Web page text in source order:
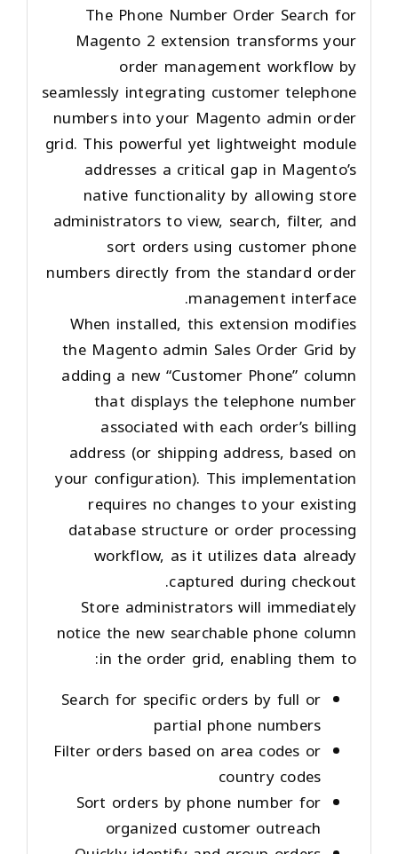
The Phone Number Order Search for
Magento 2 extension transforms your
order management workflow by
seamlessly integrating customer telephone
numbers into your Magento admin order
grid. This powerful yet lightweight module
addresses a critical gap in Magento’s
native functionality by allowing store
administrators to view, search, filter, and
sort orders using customer phone
numbers directly from the standard order
management interface.
When installed, this extension modifies
the Magento admin Sales Order Grid by
adding a new “Customer Phone” column
that displays the telephone number
associated with each order’s billing
address (or shipping address, based on
your configuration). This implementation
requires no changes to your existing
database structure or order processing
workflow, as it utilizes data already
captured during checkout.
Store administrators will immediately
notice the new searchable phone column
in the order grid, enabling them to:
Search for specific orders by full or
partial phone numbers
Filter orders based on area codes or
country codes
Sort orders by phone number for
organized customer outreach